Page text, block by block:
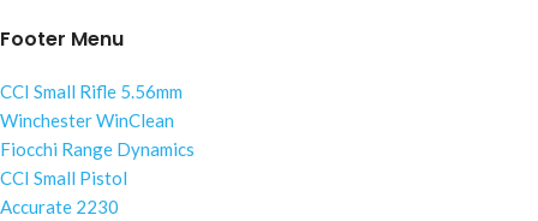
Footer Menu
CCI Small Rifle 5.56mm
Winchester WinClean
Fiocchi Range Dynamics
CCI Small Pistol
Accurate 2230